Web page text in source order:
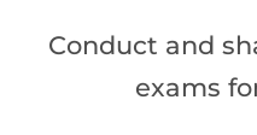
Conduct and
exams